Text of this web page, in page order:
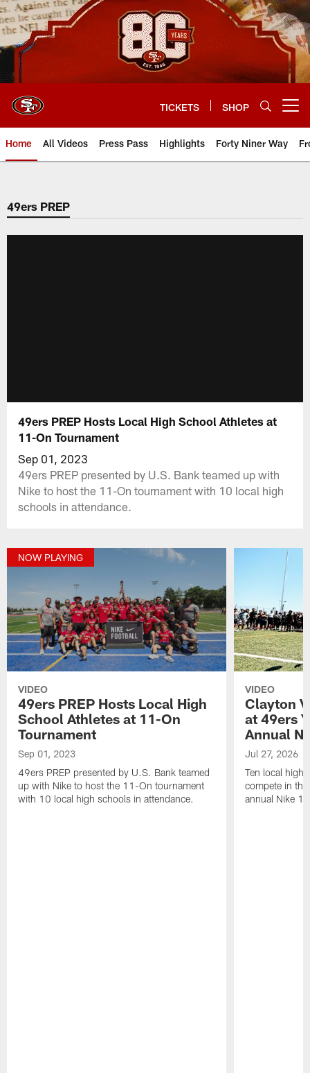
Skip
to
main
content
TICKETS SHOP
Home All Videos Press Pass Highlights Forty Niner Way
49ers PREP
49ers PREP Hosts Local High School Athletes at
11-On Tournament
Sep 01, 2023
49ers PREP presented by U.S. Bank teamed up with
Nike to host the 11-On tournament with 10 local high
schools in attendance.
NOW PLAYING
VIDEO
49ers PREP Hosts Local High
School Athletes at 11-On
Tournament
Sep 01, 2023
49ers PREP presented by U.S. Bank teamed
up with Nike to host the 11-On tournament
with 10 local high schools in attendance.
VIDEO
Clayton
at 49ers
Annual
Jul 27, 2026
Ten local high
compete in
annual Nike